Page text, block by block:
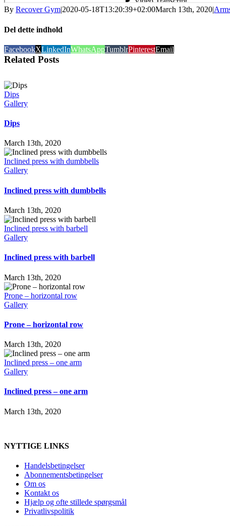
By Recover Gym|2020-05-18T13:20:39+02:00March 13th, 2020|
Del dette indhold
FacebookXLinkedInWhatsAppTumblrPinterestEmail
Related Posts
Dips
Gallery
Dips
March 13th, 2020
Inclined press with dumbbells
Gallery
Inclined press with dumbbells
March 13th, 2020
Inclined press with barbell
Gallery
Inclined press with barbell
March 13th, 2020
Prone – horizontal row
Gallery
Prone – horizontal row
March 13th, 2020
Inclined press – one arm
Gallery
Inclined press – one arm
March 13th, 2020
NYTTIGE LINKS
Handelsbetingelser
Abonnementsbetingelser
Om os
Kontakt os
Hjælp og ofte stillede spørgsmål
Privatlivspolitik